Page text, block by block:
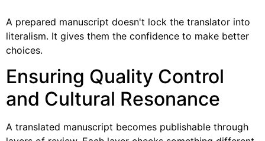
A prepared manuscript doesn't lock the translator into
literalism. It gives them the confidence to make better
choices.
Ensuring Quality Control
and Cultural Resonance
A translated manuscript becomes publishable through